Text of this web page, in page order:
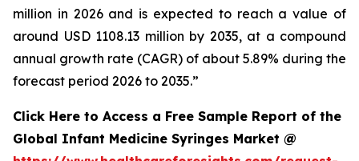
million in 2026 and is expected to reach a value of
around USD 1108.13 million by 2035, at a compound
annual growth rate (CAGR) of about 5.89% during the
forecast period 2026 to 2035.”
Click Here to Access a Free Sample Report of the
Global Infant Medicine Syringes Market @